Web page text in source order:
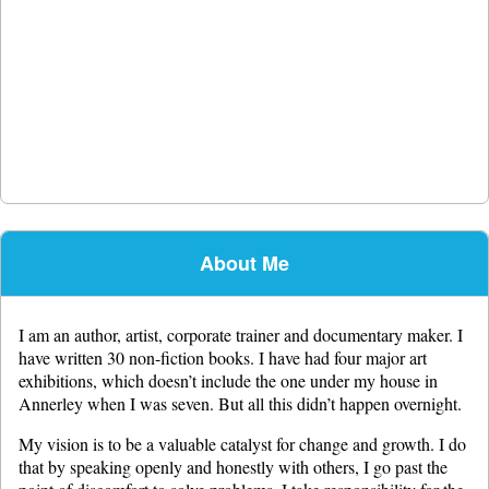
About Me
I am an author, artist, corporate trainer and documentary maker. I
have written 30 non-fiction books. I have had four major art
exhibitions, which doesn’t include the one under my house in
Annerley when I was seven. But all this didn’t happen overnight.
My vision is to be a valuable catalyst for change and growth. I do
that by speaking openly and honestly with others, I go past the